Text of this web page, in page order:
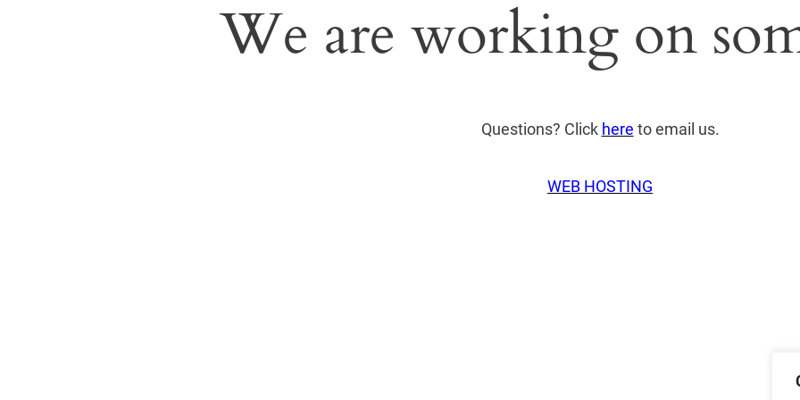
We are working on
Questions? Click here to email us.
WEB HOSTING